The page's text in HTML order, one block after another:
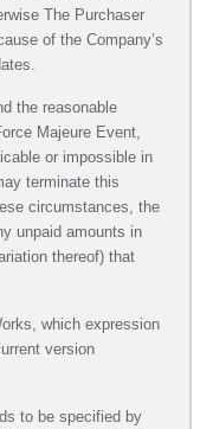
The Purchaser
of the Company’s
the reasonable
Majeure Event,
or impossible in
terminate this
circumstances, the
unpaid amounts in
thereof) that
which expression
version
to be specified by